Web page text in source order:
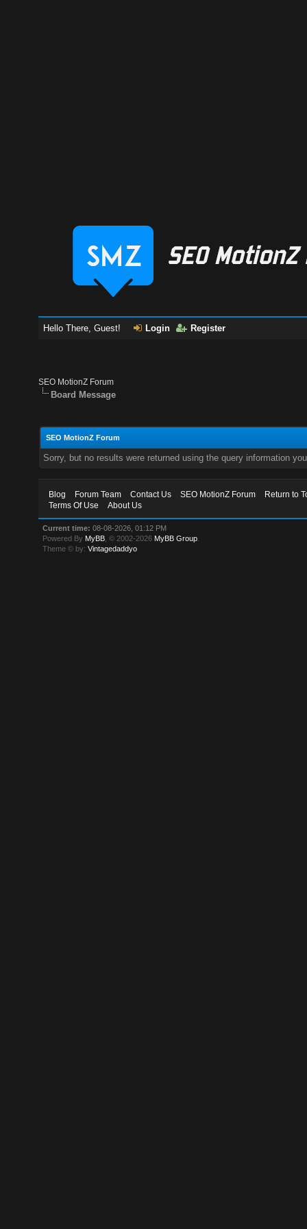
Hello There, Guest! Login Register
SEO MotionZ Forum
Board Message
SEO MotionZ Forum
Sorry, but no results were returned using the query information
Blog Forum Team Contact Us SEO MotionZ Forum
Return to
Terms Of Use
About Us
Current time: 08-08-2026, 01:12 PM
Powered By MyBB , © 2002-2026 MyBB Group
Theme © by:Vintagedaddyo